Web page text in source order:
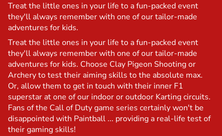
Treat the little ones in your life to a fun-packed event
they'll always remember with one of our tailor-made
adventures for kids.
Treat the little ones in your life to a fun-packed event
they'll always remember with one of our tailor-made
adventures for kids. Choose Clay Pigeon Shooting or
Archery to test their aiming skills to the absolute max.
Or, allow them to get in touch with their inner F1
superstar at one of our indoor or outdoor Karting circuits.
Fans of the Call of Duty game series certainly won't be
disappointed with Paintball ... providing a real-life test of
their gaming skills!